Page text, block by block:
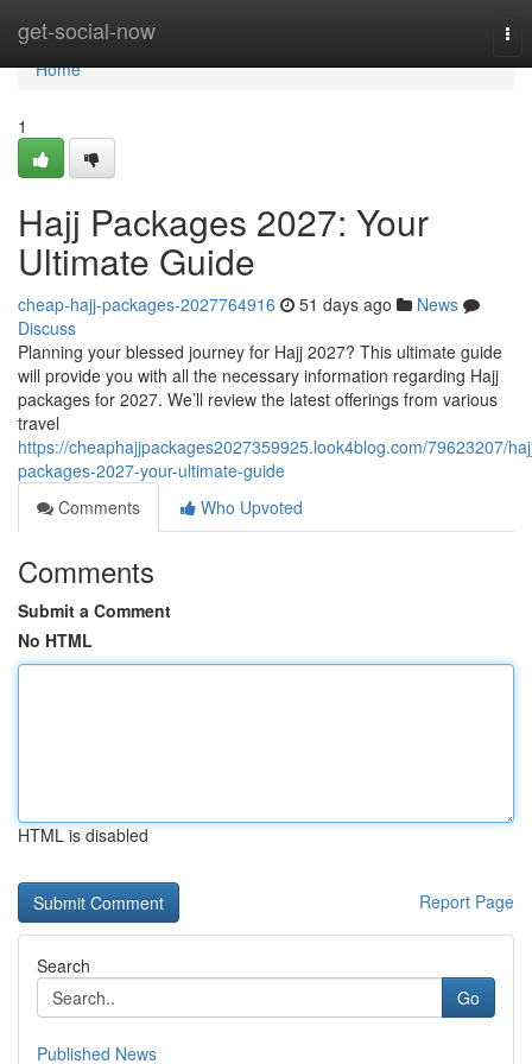
get-social-now
Home
Home
1
Hajj Packages 2027: Your
Ultimate Guide
cheap-hajj-packages-2027764916 51 days ago
News
Discuss
Planning your blessed journey for Hajj 2027? This ultimate guide
will provide you with all the necessary information regarding Hajj
packages for 2027. We’ll review the latest offerings from various
travel
https://cheaphajjpackages2027359925.look4blog.com/79623207/
packages-2027-your-ultimate-guide
Comments
Who Upvoted
Comments
Submit a Comment
No HTML
HTML is disabled
Report Page
Search
Go
Published News